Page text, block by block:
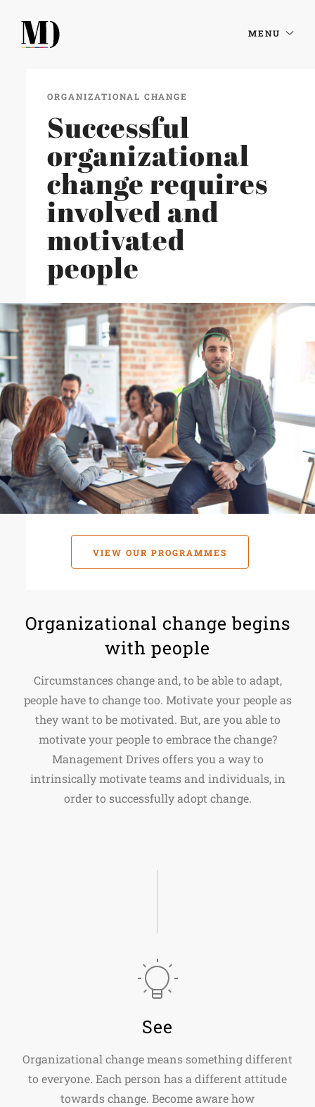
MENU
ORGANIZATIONAL CHANGE
Successful
organizational
change requires
involved and
motivated
people
VIEW OUR PROGRAMMES
Organizational change begins
with people
Circumstances change and, to be able to adapt,
people have to change too. Motivate your people as
they want to be motivated. But, are you able to
motivate your people to embrace the change?
Management Drives offers you a way to
intrinsically motivate teams and individuals, in
order to successfully adopt change.
See
Organizational change means something different
to everyone. Each person has a different attitude
towards change. Become aware how